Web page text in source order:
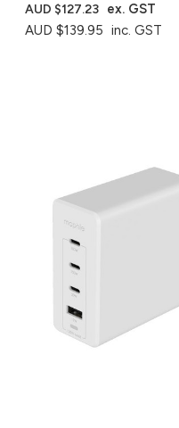
AUD $139.95 inc. GST
AUD $127.23 ex. GST